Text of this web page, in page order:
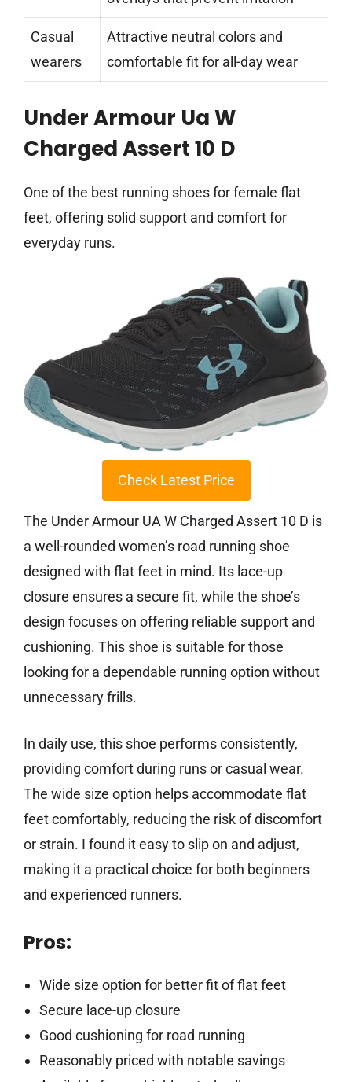
Casual
wearers
Attractive neutral colors and
comfortable fit for all-day wear
Under Armour Ua W
Charged Assert 10 D
One of the best running shoes for female flat
feet, offering solid support and comfort for
everyday runs.
Check Latest Price
The Under Armour UA W Charged Assert 10 D is
a well-rounded women’s road running shoe
designed with flat feet in mind. Its lace-up
closure ensures a secure fit, while the shoe’s
design focuses on offering reliable support and
cushioning. This shoe is suitable for those
looking for a dependable running option without
unnecessary frills.
In daily use, this shoe performs consistently,
providing comfort during runs or casual wear.
The wide size option helps accommodate flat
feet comfortably, reducing the risk of discomfort
or strain. I found it easy to slip on and adjust,
making it a practical choice for both beginners
and experienced runners.
Pros:
Wide size option for better fit of flat feet
Secure lace-up closure
Good cushioning for road running
Reasonably priced with notable savings